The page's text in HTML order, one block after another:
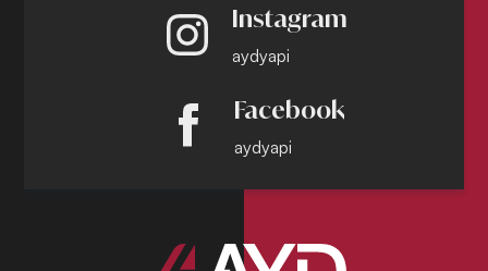
Instagram
aydyapi
Facebook
aydyapi